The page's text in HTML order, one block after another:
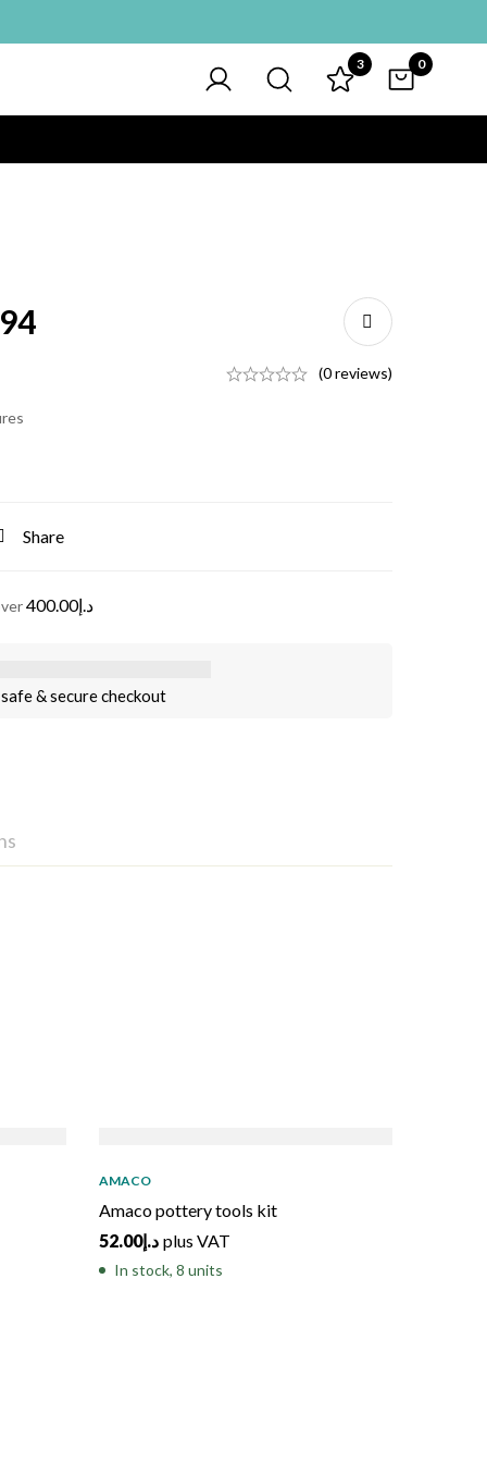
3 0
(0 reviews)
Share
د.إ400.00
& secure checkout
AMACO
Amaco pottery tools kit
د.إ52.00 plus VAT
In stock, 8 units